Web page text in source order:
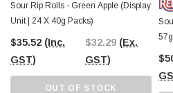
Sour Rip Rolls - Green Apple (Display
Unit | 24 X 40g Packs)
$35.52 (Inc.
GST)
$32.29 (Ex.
GST)
OUT OF STOCK